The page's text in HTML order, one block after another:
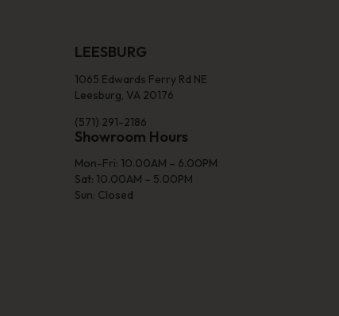
LEESBURG
1065 Edwards Ferry Rd NE
Leesburg, VA 20176
(571) 291-2186
Showroom Hours
Mon-Fri: 10.00AM – 6.00PM
Sat: 10.00AM – 5.00PM
Sun: Closed